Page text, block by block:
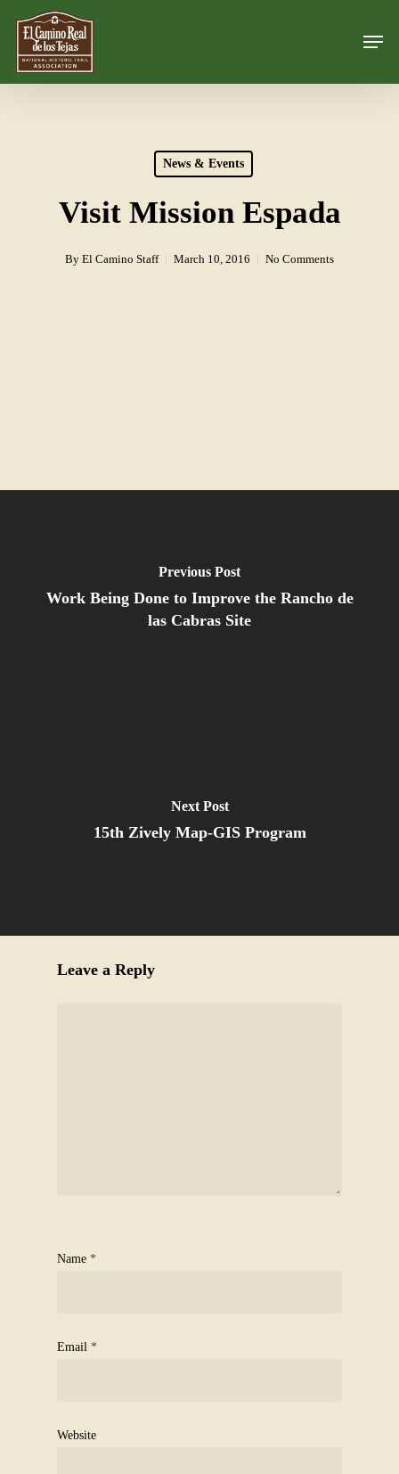
main
Menu
News & Events
Visit Mission Espada
By El Camino Staff March 10, 2016 No Comments
Previous Post
Work Being Done to Improve the Rancho de
las Cabras Site
Next Post
15th Zively Map-GIS Program
Leave a Reply
Name *
Email *
Website